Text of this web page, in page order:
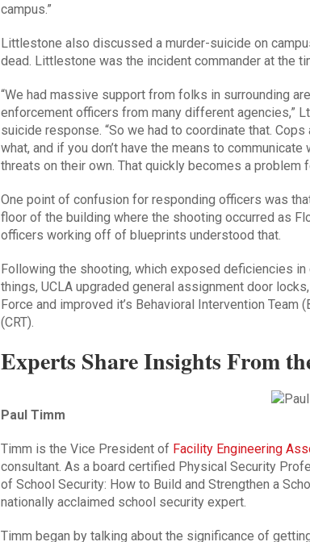
campus.”
Littlestone also discussed a murder-suicide on
dead. Littlestone was the incident commander at the
“We had massive support from folks in surrounding
enforcement officers from many different agencies,”
suicide response. “So we had to coordinate that.
what, and if you don’t have the means to
threats on their own. That quickly becomes a problem
One point of confusion for responding officers was
floor of the building where the shooting occurred as
officers working off of blueprints understood that.
Following the shooting, which exposed deficiencies
things, UCLA upgraded general assignment door
Force and improved it’s Behavioral Intervention Team
(CRT).
Experts Share Insights From
Paul Timm
Timm is the Vice President of Facility Engineering
consultant. As a board certified Physical Security
of School Security: How to Build and Strengthen a
nationally acclaimed school security expert.
Timm began by talking about the significance of